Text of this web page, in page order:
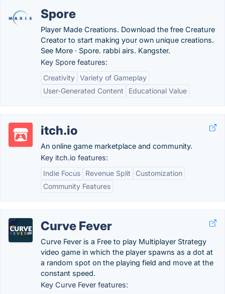
Spore
Player Made Creations. Download the free Creature
Creator to start making your own unique creations.
See More · Spore. rabbi airs. Kangster.
Key Spore features:
Creativity Variety of Gameplay
User-Generated Content
Educational Value
itch.io
An online game marketplace and community.
Key itch.io features:
Indie Focus
Revenue Split
Customization
Community Features
Curve Fever
Curve Fever is a Free to play Multiplayer Strategy
video game in which the player spawns as a dot at
a random spot on the playing field and move at the
constant speed.
Key Curve Fever features: